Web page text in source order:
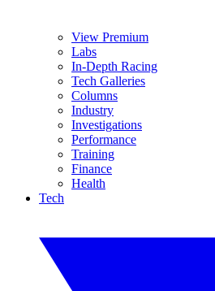
View Premium
Labs
In-Depth Racing
Tech Galleries
Columns
Industry
Investigations
Performance
Training
Finance
Health
Tech